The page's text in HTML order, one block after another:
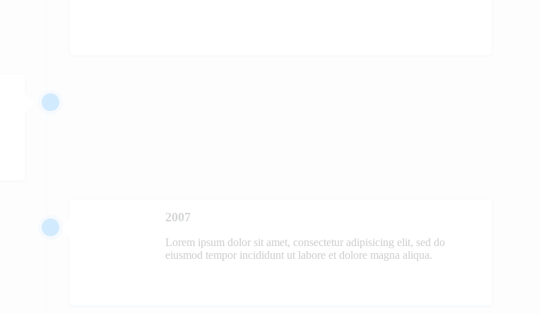
2007
Lorem ipsum dolor sit amet, consectetur adipisicing elit, sed do
eiusmod tempor incididunt ut labore et dolore magna aliqua.